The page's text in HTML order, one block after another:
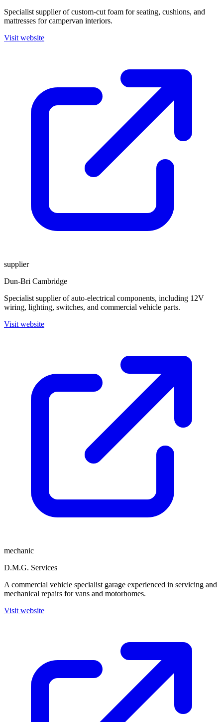
Specialist supplier of custom-cut foam for seating, cushions, and
mattresses for campervan interiors.
Visit website
supplier
Dun-Bri Cambridge
Specialist supplier of auto-electrical components, including 12V
wiring, lighting, switches, and commercial vehicle parts.
Visit website
mechanic
D.M.G. Services
A commercial vehicle specialist garage experienced in servicing and
mechanical repairs for vans and motorhomes.
Visit website